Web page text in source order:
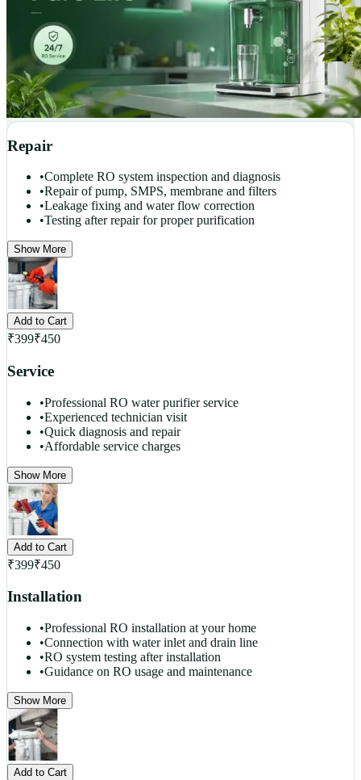
Repair
•Complete RO system inspection and diagnosis
•Repair of pump, SMPS, membrane and filters
•Leakage fixing and water flow correction
•Testing after repair for proper purification
Show More
Add to Cart
₹399₹450
Service
•Professional RO water purifier service
•Experienced technician visit
•Quick diagnosis and repair
•Affordable service charges
Show More
Add to Cart
₹399₹450
Installation
•Professional RO installation at your home
•Connection with water inlet and drain line
•RO system testing after installation
•Guidance on RO usage and maintenance
Show More
Add to Cart